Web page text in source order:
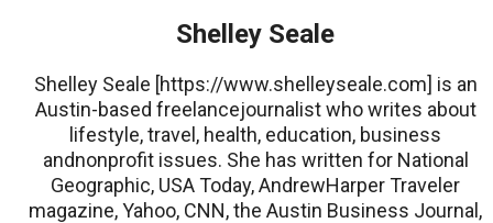
Shelley Seale
Shelley Seale [https://www.shelleyseale.com] is an
Austin-based freelancejournalist who writes about
lifestyle, travel, health, education, business
andnonprofit issues. She has written for National
Geographic, USA Today, AndrewHarper Traveler
magazine, Yahoo, CNN, the Austin Business Journal,